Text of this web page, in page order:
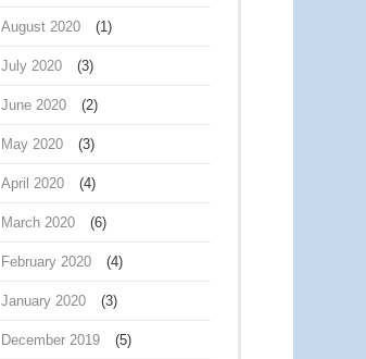
August 2020 (1)
July 2020 (3)
June 2020 (2)
May 2020 (3)
April 2020 (4)
March 2020 (6)
February 2020 (4)
January 2020 (3)
December 2019 (5)